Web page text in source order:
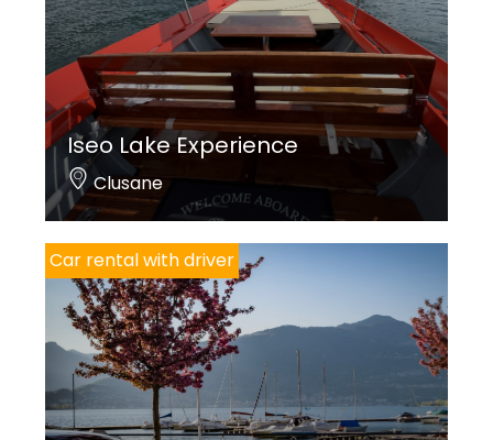
Iseo Lake Experience
Clusane
Car rental with driver